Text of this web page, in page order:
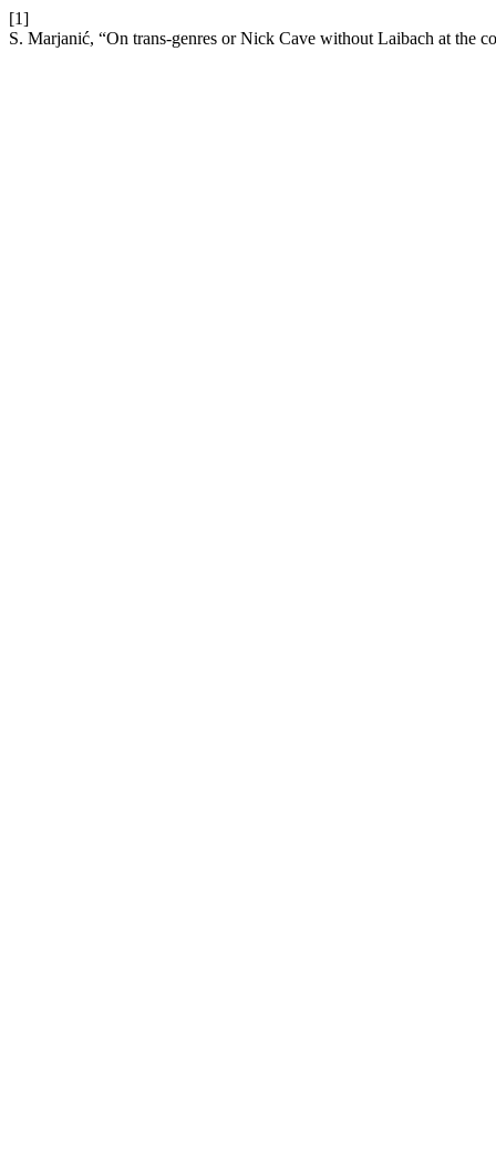
[1]
S. Marjanić, “On trans-genres or Nick Cave without Laibach at the